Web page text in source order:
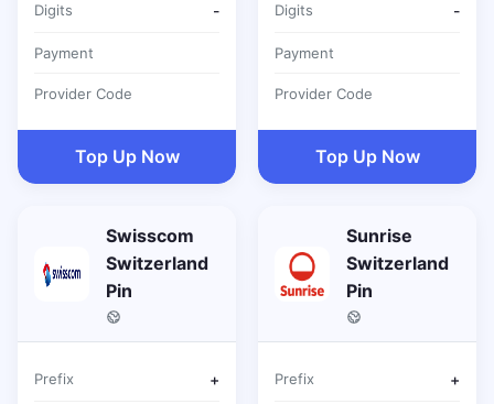
Digits -
Payment
Provider Code
Top Up Now
Digits -
Payment
Provider Code
Top Up Now
Swisscom
Switzerland
Pin
Prefix +
Sunrise
Switzerland
Pin
Prefix +